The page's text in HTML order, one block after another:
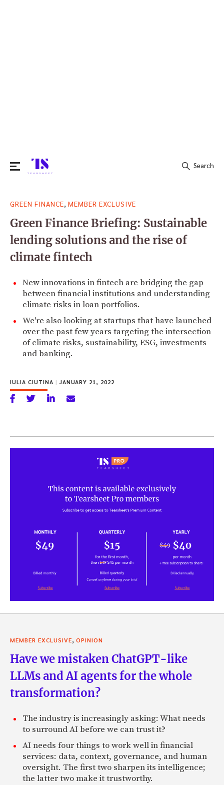
for:
Search
GREEN FINANCE MEMBER EXCLUSIVE
Green Finance Briefing: Sustainable
lending solutions and the rise of
climate fintech
New innovations in fintech are bridging the gap
between financial institutions and understanding
climate risks in loan portfolios.
We're also looking at startups that have launched
over the past few years targeting the intersection
of climate risks, sustainability, ESG, investments
and banking.
IULIA CIUTINA | JANUARY 21, 2022
MEMBER EXCLUSIVE, OPINION
Have we mistaken ChatGPT-like
LLMs and AI agents for the whole
transformation?
The industry is increasingly asking: What needs
to surround AI before we can trust it?
AI needs four things to work well in financial
services: data, context, governance, and human
oversight. The first two sharpen its intelligence;
the latter two make it trustworthy.